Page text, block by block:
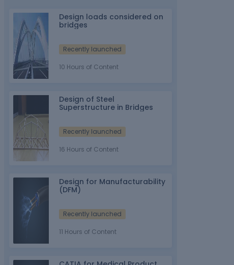
Design loads considered on
bridges
Recently launched
10 Hours of Content
Design of Steel
Superstructure in Bridges
Recently launched
16 Hours of Content
Design for Manufacturability
(DFM)
Recently launched
11 Hours of Content